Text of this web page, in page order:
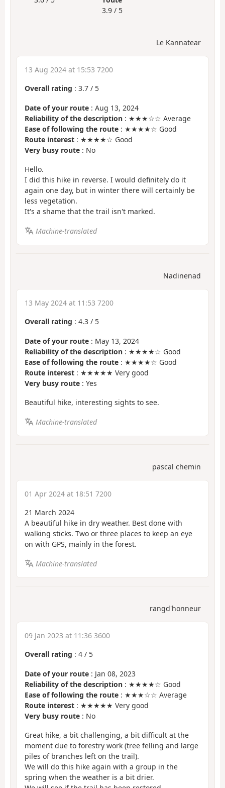
3.9 / 5
Le Kannatear
13 Aug 2024 at 15:53 7200
Overall rating : 3.7 / 5
Date of your route : Aug 13, 2024
Reliability of the description : ★★★☆☆ Average
Ease of following the route : ★★★★☆ Good
Route interest : ★★★★☆ Good
Very busy route : No
Hello.
I did this hike in reverse. I would definitely do it
again one day, but in winter there will certainly be
less vegetation.
It's a shame that the trail isn't marked.
Machine-translated
Nadinenad
13 May 2024 at 11:53 7200
Overall rating : 4.3 / 5
Date of your route : May 13, 2024
Reliability of the description : ★★★★☆ Good
Ease of following the route : ★★★★☆ Good
Route interest : ★★★★★ Very good
Very busy route : Yes
Beautiful hike, interesting sights to see.
Machine-translated
pascal chemin
01 Apr 2024 at 18:51 7200
21 March 2024
A beautiful hike in dry weather. Best done with
walking sticks. Two or three places to keep an eye
on with GPS, mainly in the forest.
Machine-translated
rangd'honneur
09 Jan 2023 at 11:36 3600
Overall rating : 4 / 5
Date of your route : Jan 08, 2023
Reliability of the description : ★★★★☆ Good
Ease of following the route : ★★★☆☆ Average
Route interest : ★★★★★ Very good
Very busy route : No
Great hike, a bit challenging, a bit difficult at the
moment due to forestry work (tree felling and large
piles of branches left on the trail).
We will do this hike again with a group in the
spring when the weather is a bit drier.